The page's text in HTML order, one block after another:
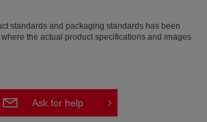
standards and packaging standards has been
the actual product specifications and images
Ask for help